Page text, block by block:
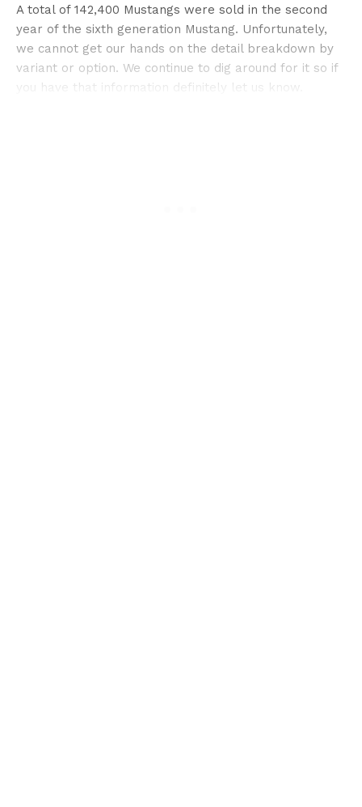
A total of 142,400 Mustangs were sold in the second
year of the sixth generation Mustang. Unfortunately,
we cannot get our hands on the detail breakdown by
variant or option. We continue to dig around for it so if
you have that information definitely let us know.